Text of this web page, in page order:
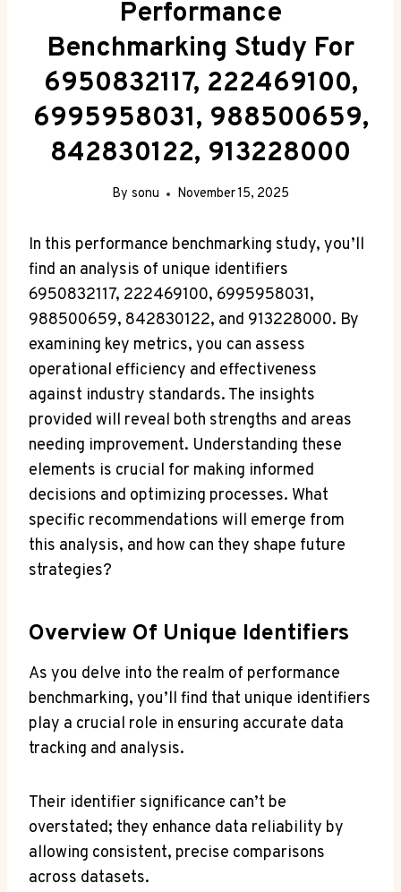
Performance
Benchmarking Study For
6950832117, 222469100,
6995958031, 988500659,
842830122, 913228000
By sonu November 15, 2025
In this performance benchmarking study, you’ll
find an analysis of unique identifiers
6950832117, 222469100, 6995958031,
988500659, 842830122, and 913228000. By
examining key metrics, you can assess
operational efficiency and effectiveness
against industry standards. The insights
provided will reveal both strengths and areas
needing improvement. Understanding these
elements is crucial for making informed
decisions and optimizing processes. What
specific recommendations will emerge from
this analysis, and how can they shape future
strategies?
Overview Of Unique Identifiers
As you delve into the realm of performance
benchmarking, you’ll find that unique identifiers
play a crucial role in ensuring accurate data
tracking and analysis.
Their identifier significance can’t be
overstated; they enhance data reliability by
allowing consistent, precise comparisons
across datasets.